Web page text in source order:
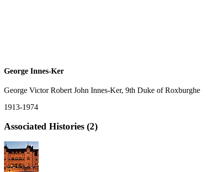
George Innes-Ker
George Victor Robert John Innes-Ker, 9th Duke of Roxburghe
1913-1974
Associated Histories (2)